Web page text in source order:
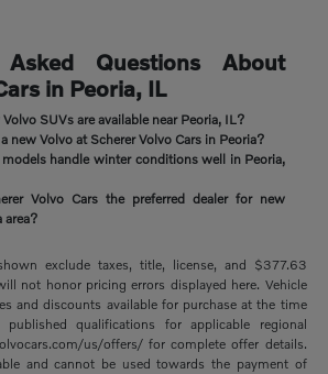
Asked Questions About
in Peoria, IL
SUVs are available near Peoria, IL?
new Volvo at Scherer Volvo Cars in Peoria?
handle winter conditions well in Peoria,
Volvo Cars the preferred dealer for new
area?
exclude taxes, title, license, and $377.63
not honor pricing errors displayed here. Vehicle
and discounts available for purchase at the time
qualifications for applicable regional
us/offers/ for complete offer details.
and cannot be used towards the payment of